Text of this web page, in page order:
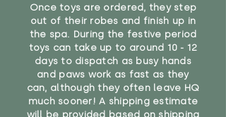
Once toys are ordered, they step
out of their robes and finish up in
the spa. During the festive period
toys can take up to around 10 - 12
days to dispatch as busy hands
and paws work as fast as they
can, although they often leave HQ
much sooner! A shipping estimate
will be provided based on shipping